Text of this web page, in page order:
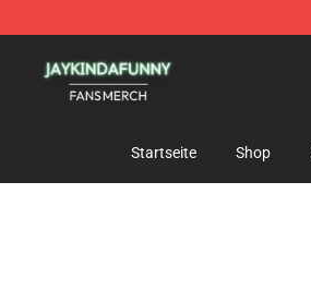
Startseite Shop